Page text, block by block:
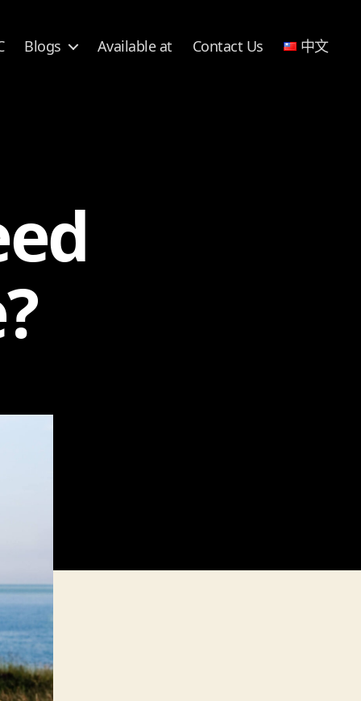
Blogs Available at Contact Us 中文